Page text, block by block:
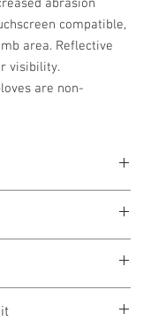
abrasion
compatible,
area. Reflective
visibility.
are non-
allowed
Dexterity Level 5;